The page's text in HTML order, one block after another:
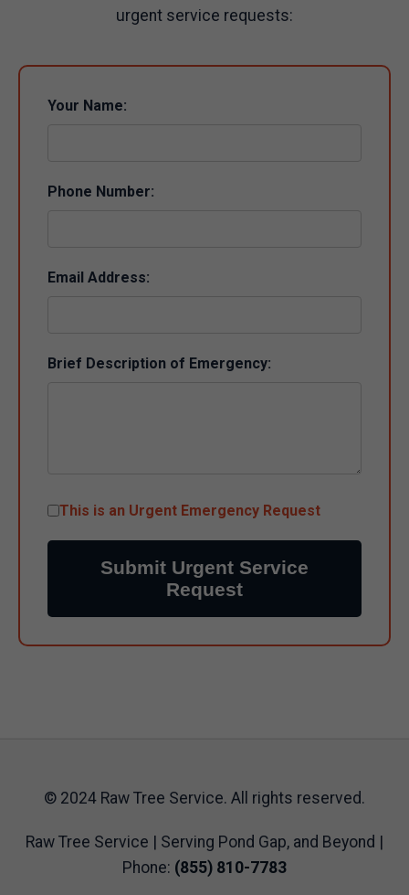
urgent service requests:
Your Name:
Phone Number:
Email Address:
Brief Description of Emergency:
This is an Urgent Emergency Request
Submit Urgent Service
Request
© 2024 Raw Tree Service. All rights reserved.
Raw Tree Service | Serving Pond Gap, and Beyond |
Phone: (855) 810-7783